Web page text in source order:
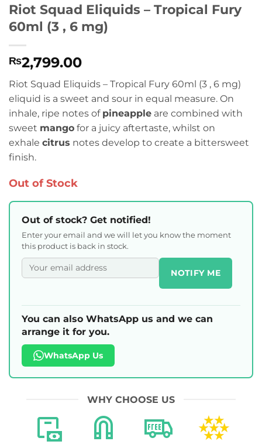
Riot Squad Eliquids – Tropical Fury
60ml (3 , 6 mg)
₨2,799.00
Riot Squad Eliquids – Tropical Fury 60ml (3 , 6 mg)
eliquid is a sweet and sour in equal measure. On
inhale, ripe notes of pineapple are combined with
sweet mango for a juicy aftertaste, whilst on
exhale citrus notes develop to create a bittersweet
finish.
Out of Stock
Out of stock? Get notified!
Enter your email and we will let you know the moment
this product is back in stock.
NOTIFY ME
You can also WhatsApp us and we can
arrange it for you.
WhatsApp Us
WHY CHOOSE US